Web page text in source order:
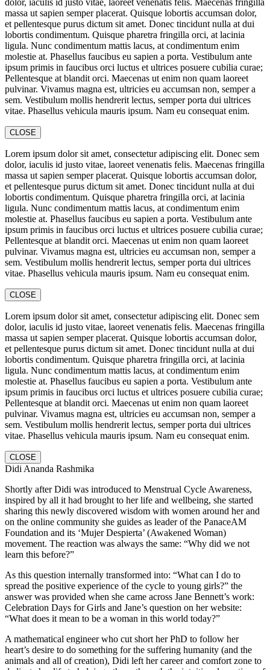
dolor, iaculis id justo vitae, laoreet venenatis felis. Maecenas fringilla
massa ut sapien semper placerat. Quisque lobortis accumsan dolor,
et pellentesque purus dictum sit amet. Donec tincidunt nulla at dui
lobortis condimentum. Quisque pharetra fringilla orci, at lacinia
ligula. Nunc condimentum mattis lacus, at condimentum enim
molestie at. Phasellus faucibus eu sapien a porta. Vestibulum ante
ipsum primis in faucibus orci luctus et ultrices posuere cubilia curae;
Pellentesque at blandit orci. Maecenas ut enim non quam laoreet
pulvinar. Vivamus magna est, ultricies eu accumsan non, semper a
sem. Vestibulum mollis hendrerit lectus, semper porta dui ultrices
vitae. Phasellus vehicula mauris ipsum. Nam eu consequat enim.
CLOSE
Lorem ipsum dolor sit amet, consectetur adipiscing elit. Donec sem
dolor, iaculis id justo vitae, laoreet venenatis felis. Maecenas fringilla
massa ut sapien semper placerat. Quisque lobortis accumsan dolor,
et pellentesque purus dictum sit amet. Donec tincidunt nulla at dui
lobortis condimentum. Quisque pharetra fringilla orci, at lacinia
ligula. Nunc condimentum mattis lacus, at condimentum enim
molestie at. Phasellus faucibus eu sapien a porta. Vestibulum ante
ipsum primis in faucibus orci luctus et ultrices posuere cubilia curae;
Pellentesque at blandit orci. Maecenas ut enim non quam laoreet
pulvinar. Vivamus magna est, ultricies eu accumsan non, semper a
sem. Vestibulum mollis hendrerit lectus, semper porta dui ultrices
vitae. Phasellus vehicula mauris ipsum. Nam eu consequat enim.
CLOSE
Lorem ipsum dolor sit amet, consectetur adipiscing elit. Donec sem
dolor, iaculis id justo vitae, laoreet venenatis felis. Maecenas fringilla
massa ut sapien semper placerat. Quisque lobortis accumsan dolor,
et pellentesque purus dictum sit amet. Donec tincidunt nulla at dui
lobortis condimentum. Quisque pharetra fringilla orci, at lacinia
ligula. Nunc condimentum mattis lacus, at condimentum enim
molestie at. Phasellus faucibus eu sapien a porta. Vestibulum ante
ipsum primis in faucibus orci luctus et ultrices posuere cubilia curae;
Pellentesque at blandit orci. Maecenas ut enim non quam laoreet
pulvinar. Vivamus magna est, ultricies eu accumsan non, semper a
sem. Vestibulum mollis hendrerit lectus, semper porta dui ultrices
vitae. Phasellus vehicula mauris ipsum. Nam eu consequat enim.
CLOSE
Didi Ananda Rashmika
Shortly after Didi was introduced to Menstrual Cycle Awareness,
inspired by all it had brought to her life and wellbeing, she started
sharing this newly discovered wisdom with women around her and
on the online community she guides as leader of the PanaceAM
Foundation and its ‘Mujer Despierta’ (Awakened Woman)
movement. The reaction was always the same: “Why did we not
learn this before?”
As this question internally transformed into: “What can I do to
spread the positive experience of the cycle to young girls?” the
answer was provided when she came across Jane Bennett’s work:
Celebration Days for Girls and Jane’s question on her website:
“What does it mean to be a woman in this world today?”
A mathematical engineer who cut short her PhD to follow her
heart’s desire to do something for the suffering humanity (and the
animals and all of creation), Didi left her career and comfort zone to